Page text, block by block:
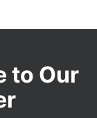
to Our